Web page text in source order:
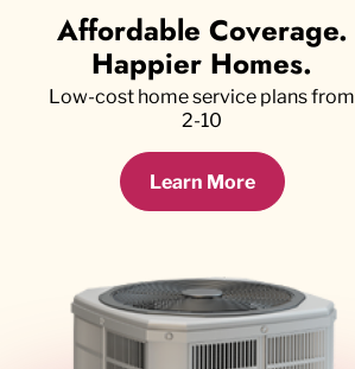
Affordable Coverage.
Happier Homes.
Low-cost home service plans from
2-10
Learn More